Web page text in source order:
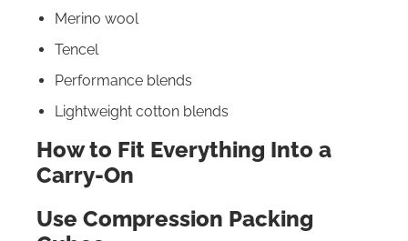
Merino wool
Tencel
Performance blends
Lightweight cotton blends
How to Fit Everything Into a
Carry-On
Use Compression Packing